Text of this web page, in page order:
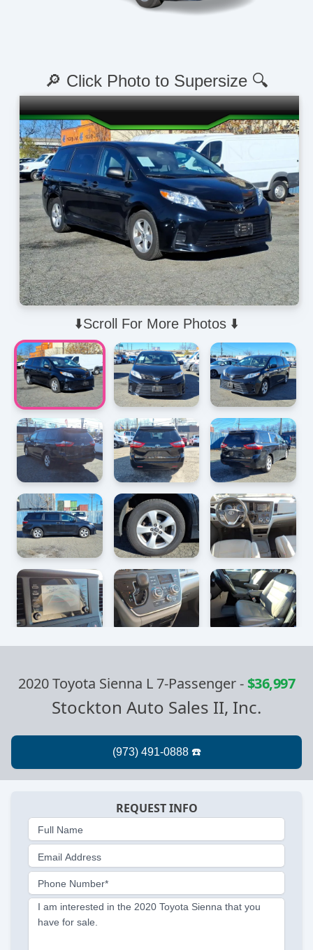
⬇️Scroll For More Photos ⬇️
🔎 Click Photo to Supersize 🔍
2020 Toyota Sienna L 7-Passenger-$36,997
Stockton Auto Sales II, Inc.
REQUEST INFO
Full Name
Email Address
Phone Number*
I am interested in the 2020 Toyota Sienna that you
have for sale.